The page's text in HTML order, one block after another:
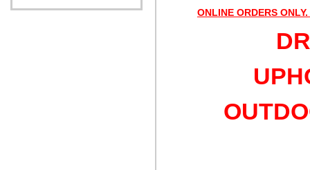
ONLINE ORDERS